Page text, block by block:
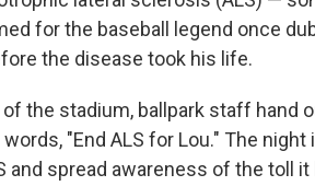
for the baseball legend once
the disease took his life.
the stadium, ballpark staff hand
words, "End ALS for Lou." The
and spread awareness of the toll